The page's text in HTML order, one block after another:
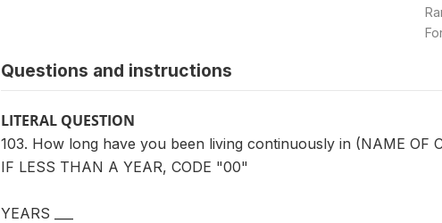
Questions and instructions
LITERAL QUESTION
103. How long have you been living continuously in (NAME OF
IF LESS THAN A YEAR, CODE "00"
YEARS ___